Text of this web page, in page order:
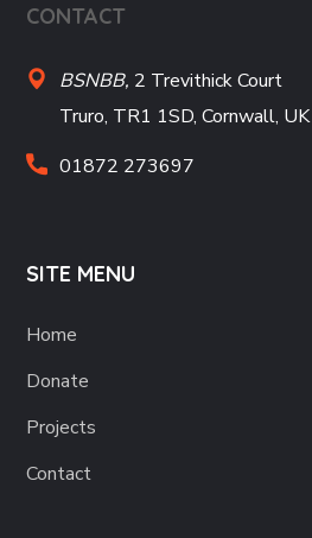
CONTACT
BSNBB, 2 Trevithick Court
Truro, TR1 1SD, Cornwall, UK
01872 273697
SITE MENU
Home
Donate
Projects
Contact